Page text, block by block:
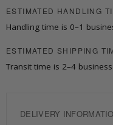
Drawers
quantity
ESTIMATED HANDLING
Handling time is 0–1
ESTIMATED SHIPPING
Transit time is 2–4